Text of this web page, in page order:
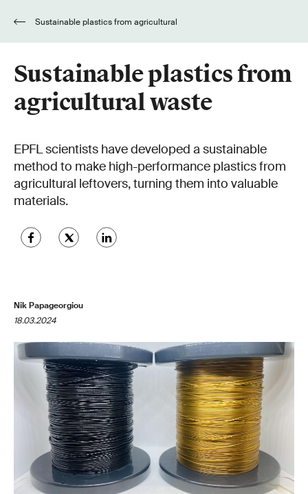
Sustainable plastics from
agricultural waste
EPFL scientists have developed a sustainable
method to make high-performance plastics from
agricultural leftovers, turning them into valuable
materials.
Nik Papageorgiou
18.03.2024